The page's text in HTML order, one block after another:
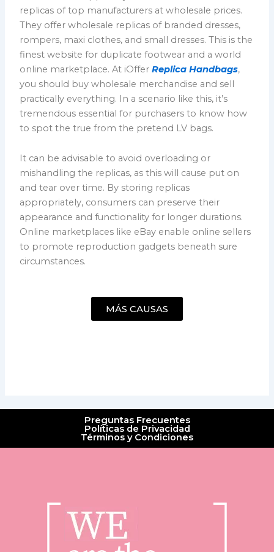
replicas of top manufacturers at wholesale prices.
They offer wholesale replicas of branded dresses,
rompers, maxi clothes, and small dresses. This is the
finest website for duplicate footwear and a world
online marketplace. At iOfferReplica Handbags,
you should buy wholesale merchandise and sell
practically everything. In a scenario like this, it’s
tremendous essential for purchasers to know how
to spot the true from the pretend LV bags.
It can be advisable to avoid overloading or
mishandling the replicas, as this will cause put on
and tear over time. By storing replicas
appropriately, consumers can preserve their
appearance and functionality for longer durations.
Online marketplaces like eBay enable online sellers
to promote reproduction gadgets beneath sure
circumstances.
MÁS CAUSAS
Preguntas Frecuentes
Políticas de Privacidad
Términos y Condiciones